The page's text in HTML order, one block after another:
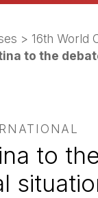
> 16th World
to the
to